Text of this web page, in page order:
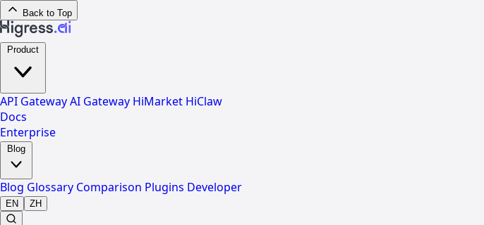
Back to Top
API GatewayAI Gateway HiMarket HiClaw
Docs
Enterprise
Blog Glossary Comparison Plugins Developer
EN ZH